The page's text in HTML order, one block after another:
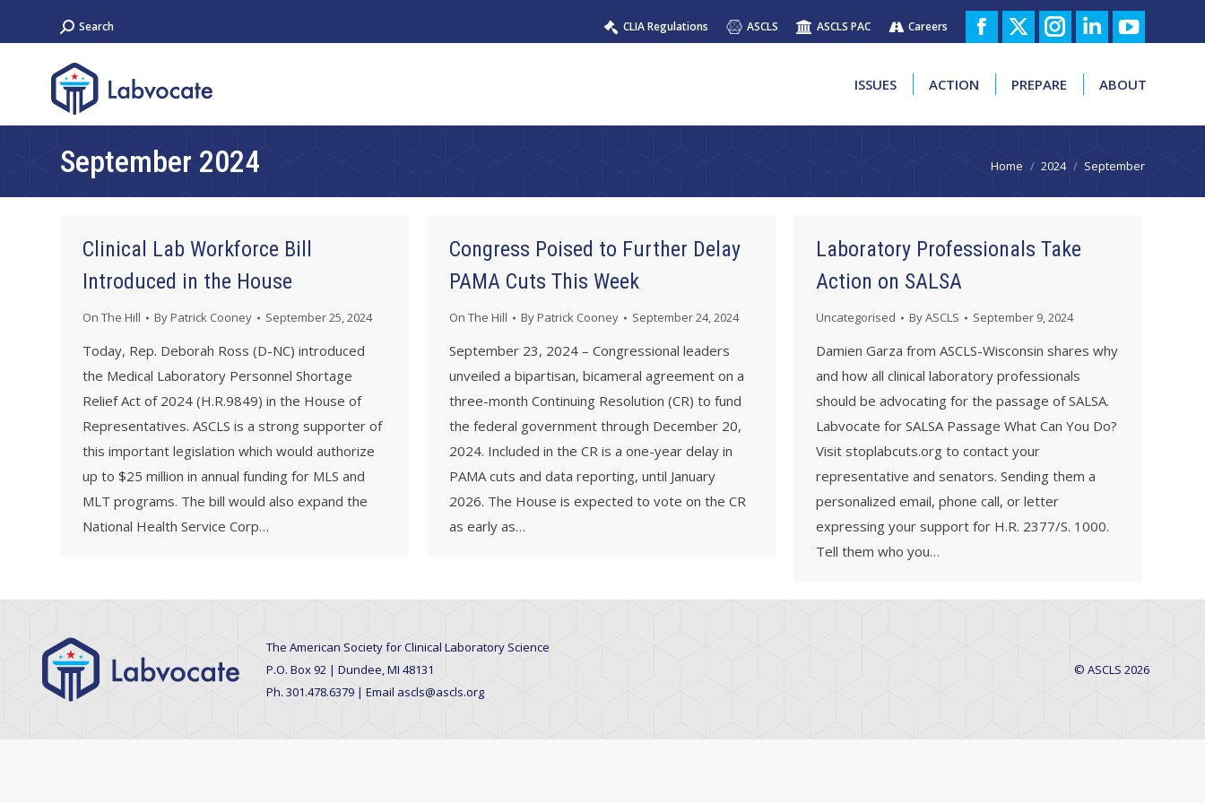
Search:Search CLIA Regulations ASCLS ASCLS PAC Careers
Facebook
page
new
X
new
Instagram
page
new
Linkedin
new
YouTube
new
ISSUES ACTION PREPARE ABOUT
September 2024 You are here:
Home 2024 September
Clinical Lab Workforce Bill
Introduced in the House
On The Hill ByPatrick Cooney September 25, 2024
Today, Rep. Deborah Ross (D-NC) introduced
the Medical Laboratory Personnel Shortage
Relief Act of 2024 (H.R.9849) in the House of
Representatives. ASCLS is a strong supporter of
this important legislation which would authorize
up to $25 million in annual funding for MLS and
MLT programs. The bill would also expand the
National Health Service Corp…
Congress Poised to Further Delay
PAMA Cuts This Week
On The Hill ByPatrick Cooney September 24, 2024
September 23, 2024 – Congressional leaders
unveiled a bipartisan, bicameral agreement on a
three-month Continuing Resolution (CR) to fund
the federal government through December 20,
2024. Included in the CR is a one-year delay in
PAMA cuts and data reporting, until January
2026. The House is expected to vote on the CR
as early as…
Laboratory Professionals Take
Action on SALSA
Uncategorised ByASCLS September 9, 2024
Damien Garza from ASCLS-Wisconsin shares why
and how all clinical laboratory professionals
should be advocating for the passage of SALSA.
Labvocate for SALSA Passage What Can You Do?
Visit stoplabcuts.org to contact your
representative and senators. Sending them a
personalized email, phone call, or letter
expressing your support for H.R. 2377/S. 1000.
Tell them who you…
The American Society for Clinical Laboratory Science
P.O. Box 92 | Dundee, MI 48131
Ph. 301.478.6379 | Email ascls@ascls.org
© ASCLS 2026
ISSUES ACTION PREPARE ABOUT